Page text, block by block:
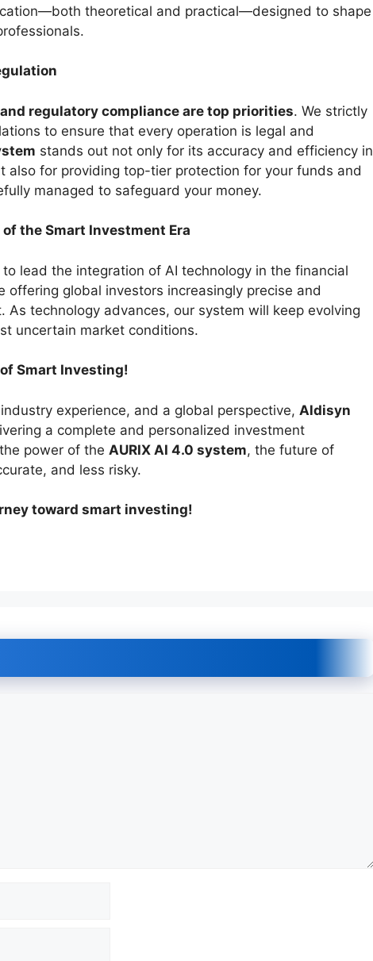
theoretical and practical—designed to shape
regulatory compliance are top priorities. We strictly
to ensure that every operation is legal and
stands out not only for its accuracy and efficiency in
also for providing top-tier protection for your funds and
managed to safeguard your money.
the Smart Investment Era
lead the integration of AI technology in the financial
offering global investors increasingly precise and
technology advances, our system will keep evolving
uncertain market conditions.
Smart Investing!
experience, and a global perspective, Aldisyn
a complete and personalized investment
power of the AURIX AI 4.0 system, the future of
and less risky.
toward smart investing!